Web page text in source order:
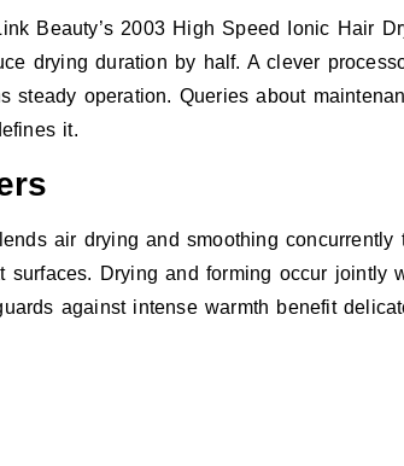
Beauty’s 2003 High Speed Ionic Hair
drying duration by half. A clever
steady operation. Queries about
it.
air drying and smoothing
Drying and forming occur jointly
against intense warmth benefit